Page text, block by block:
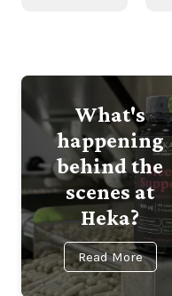
What's
happening
behind the
scenes at
Heka?
Read More